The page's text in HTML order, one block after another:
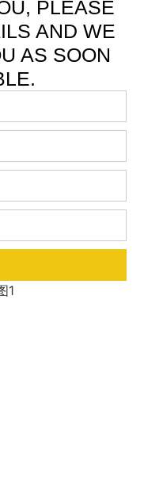
PLEASE
AND WE
AS SOON